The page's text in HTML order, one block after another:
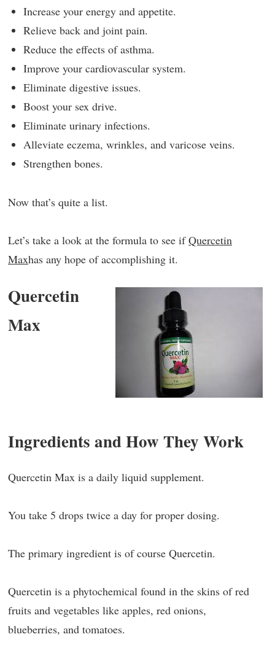
Increase your energy and appetite.
Relieve back and joint pain.
Reduce the effects of asthma.
Improve your cardiovascular system.
Eliminate digestive issues.
Boost your sex drive.
Eliminate urinary infections.
Alleviate eczema, wrinkles, and varicose veins.
Strengthen bones.
Now that’s quite a list.
Let’s take a look at the formula to see ifQuercetin
Maxhas any hope of accomplishing it.
Quercetin
Max
Ingredients and How They Work
Quercetin Max is a daily liquid supplement.
You take 5 drops twice a day for proper dosing.
The primary ingredient is of course Quercetin.
Quercetin is a phytochemical found in the skins of red
fruits and vegetables like apples, red onions,
blueberries, and tomatoes.